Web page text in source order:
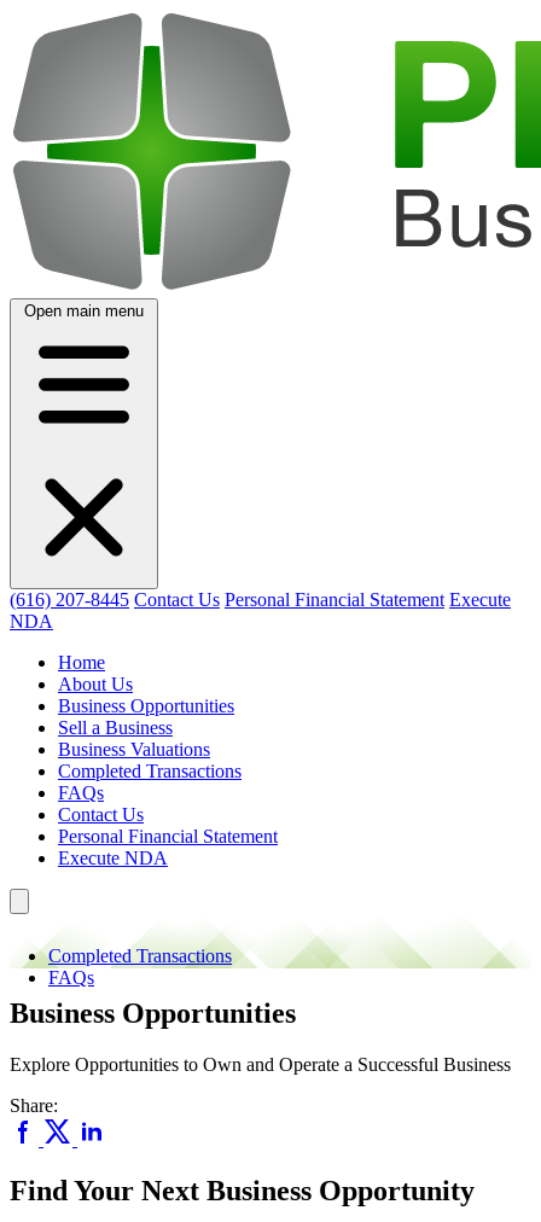
Open main menu
(616) 207-8445 Contact Us Personal Financial Statement Execute
NDA
Home
About Us
Business Opportunities
Sell a Business
Business Valuations
Completed Transactions
FAQs
Contact Us
Personal Financial Statement
Execute NDA
Completed Transactions
FAQs
Business Opportunities
Explore Opportunities to Own and Operate a Successful Business
Share:
Find Your Next Business Opportunity